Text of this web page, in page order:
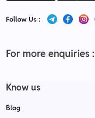
Follow Us :
For more enquiries :
Know us
Blog